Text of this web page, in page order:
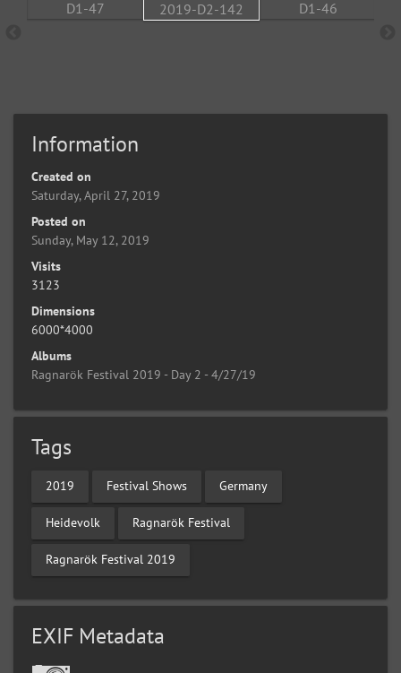
Information
Created on
Saturday, April 27, 2019
Posted on
Sunday, May 12, 2019
Visits
3123
Dimensions
6000*4000
Albums
Ragnarök Festival 2019 - Day 2 - 4/27/19
Tags
2019 Festival Shows Germany
Heidevolk Ragnarök Festival
Ragnarök Festival 2019
EXIF Metadata